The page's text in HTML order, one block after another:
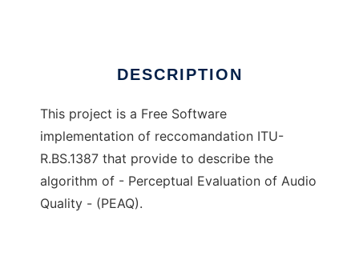
DESCRIPTION
This project is a Free Software
implementation of reccomandation ITU-
R.BS.1387 that provide to describe the
algorithm of - Perceptual Evaluation of Audio
Quality - (PEAQ).